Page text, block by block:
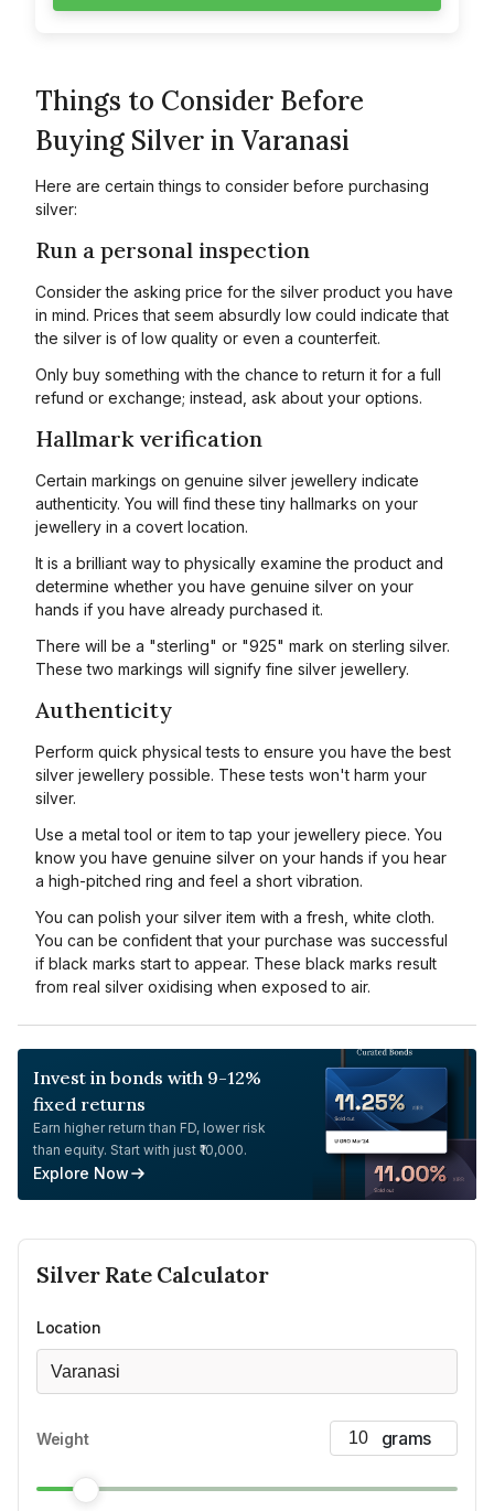
Things to Consider Before
Buying Silver in Varanasi
Here are certain things to consider before purchasing
silver:
Run a personal inspection
Consider the asking price for the silver product you have
in mind. Prices that seem absurdly low could indicate that
the silver is of low quality or even a counterfeit.
Only buy something with the chance to return it for a full
refund or exchange; instead, ask about your options.
Hallmark verification
Certain markings on genuine silver jewellery indicate
authenticity. You will find these tiny hallmarks on your
jewellery in a covert location.
It is a brilliant way to physically examine the product and
determine whether you have genuine silver on your
hands if you have already purchased it.
There will be a "sterling" or "925" mark on sterling silver.
These two markings will signify fine silver jewellery.
Authenticity
Perform quick physical tests to ensure you have the best
silver jewellery possible. These tests won't harm your
silver.
Use a metal tool or item to tap your jewellery piece. You
know you have genuine silver on your hands if you hear
a high-pitched ring and feel a short vibration.
You can polish your silver item with a fresh, white cloth.
You can be confident that your purchase was successful
if black marks start to appear. These black marks result
from real silver oxidising when exposed to air.
Invest in bonds with 9-12%
fixed returns
Earn higher return than FD, lower risk
than equity. Start with just ₹10,000.
Explore Now
SilverRate Calculator
Location
Varanasi
Weight